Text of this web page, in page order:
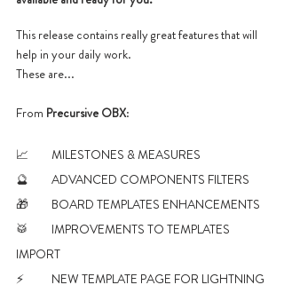
This release contains really great features that will
help in your daily work.
These are...
From Precursive OBX:
📈 	MILESTONES & MEASURES
🔮 	ADVANCED COMPONENTS FILTERS
🎁 	BOARD TEMPLATES ENHANCEMENTS
🥁 	IMPROVEMENTS TO TEMPLATES
IMPORT
⚡ 	NEW TEMPLATE PAGE FOR LIGHTNING